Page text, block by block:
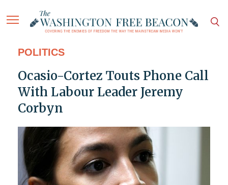
POLITICS
Ocasio-Cortez Touts Phone Call
With Labour Leader Jeremy
Corbyn